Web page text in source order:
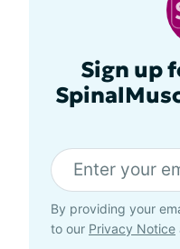
Sign up
By providing your
to our Privacy Notice